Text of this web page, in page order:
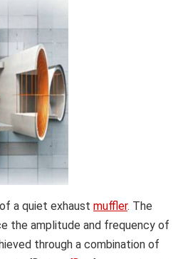
a quiet exhaust muffler. The
the amplitude and frequency of
through a combination of